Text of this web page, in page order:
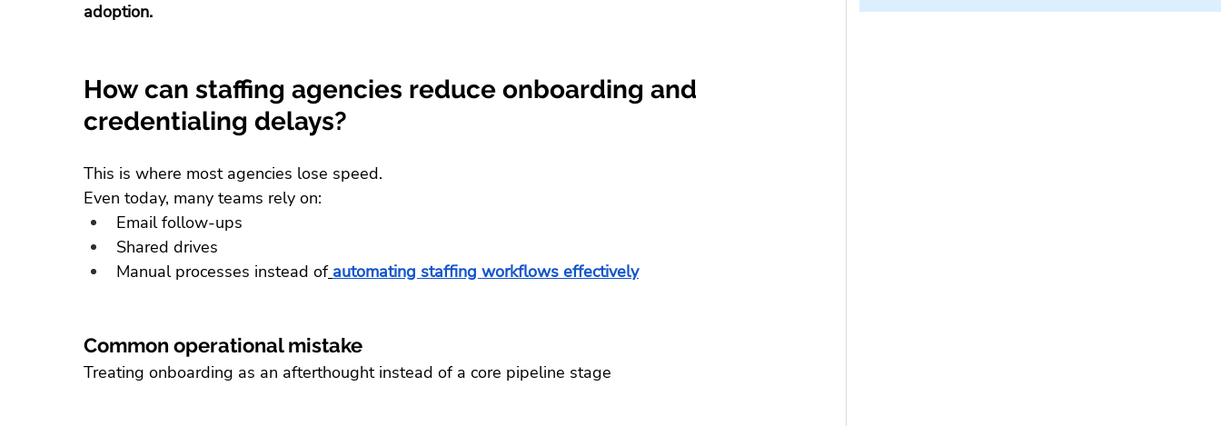
adoption.
How can staffing agencies reduce onboarding and
credentialing delays?
This is where most agencies lose speed.
Even today, many teams rely on:
Email follow-ups
Shared drives
Manual processes instead of automating staffing workflows effectively
Common operational mistake
Treating onboarding as an afterthought instead of a core pipeline stage